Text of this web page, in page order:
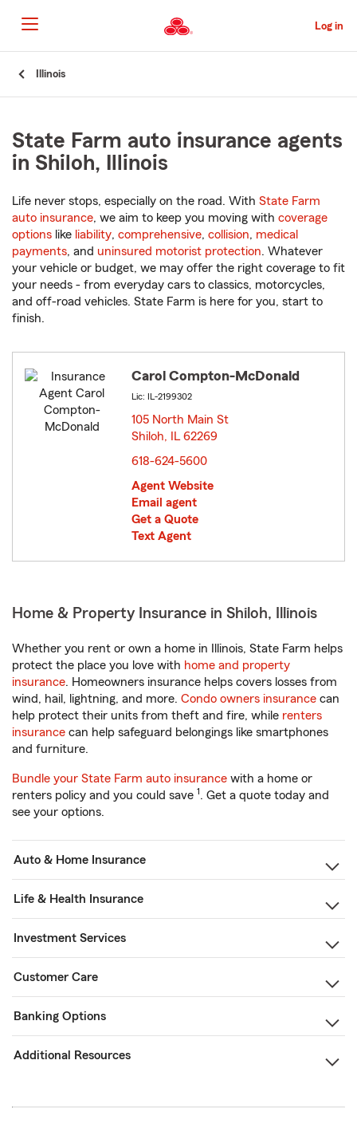
to
Main
Content
Log in
Illinois
State Farm auto insurance agents
in Shiloh, Illinois
Life never stops, especially on the road. With State Farm
auto insurance, we aim to keep you moving with coverage
options like liability, comprehensive, collision, medical
payments, and uninsured motorist protection. Whatever
your vehicle or budget, we may offer the right coverage to fit
your needs - from everyday cars to classics, motorcycles,
and off-road vehicles. State Farm is here for you, start to
finish.
Carol Compton-McDonald
Lic: IL-2199302
105 North Main St
Shiloh, IL 62269
618-624-5600
Agent Website
Email agent
Get a Quote
Text Agent
Home & Property Insurance in Shiloh, Illinois
Whether you rent or own a home in Illinois, State Farm helps
protect the place you love with home and property
insurance. Homeowners insurance helps covers losses from
wind, hail, lightning, and more. Condo owners insurance can
help protect their units from theft and fire, while renters
insurance can help safeguard belongings like smartphones
and furniture.
Bundle your State Farm auto insurance with a home or
renters policy and you could save 1. Get a quote today and
see your options.
Auto & Home Insurance
Life & Health Insurance
Investment Services
Customer Care
Banking Options
Additional Resources